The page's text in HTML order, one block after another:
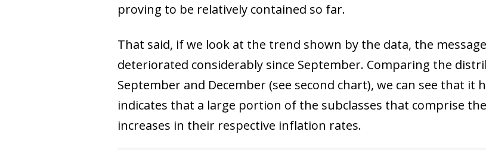
proving to be relatively contained so far.
That said, if we look at the trend shown by the data, the
deteriorated considerably since September. Comparing the
September and December (see second chart), we can see that
indicates that a large portion of the subclasses that comprise
increases in their respective inflation rates.